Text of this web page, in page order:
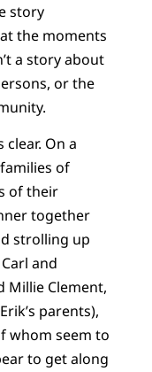
story
the moments
a story about
or the
On a
of
of their
together
strolling up
and
Millie Clement,
parents),
whom seem to
to get along